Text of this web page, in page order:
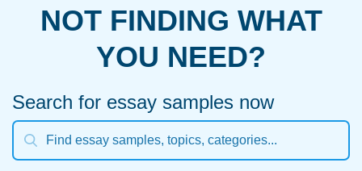
NOT FINDING WHAT
YOU NEED?
Search for essay samples now